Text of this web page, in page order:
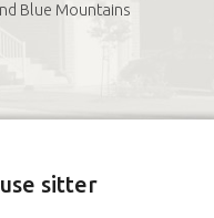
Blue Mountains
sitter